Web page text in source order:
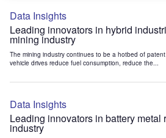
Data Insights
Leading innovators in hybrid
mining industry
The mining industry continues to be a hotbed of
vehicle drives reduce fuel consumption, reduce the...
Data Insights
Leading innovators in battery metal
industry